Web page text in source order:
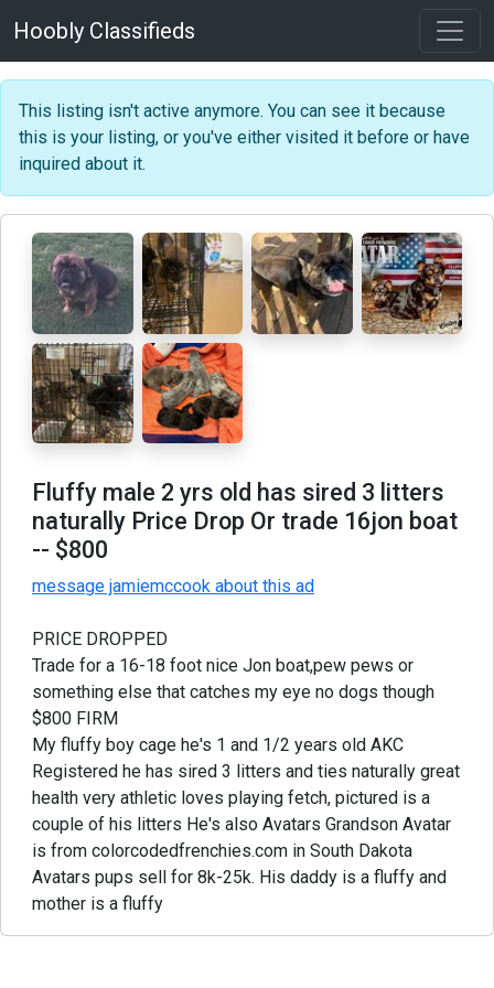
Hoobly Classifieds
This listing isn't active anymore. You can see it because
this is your listing, or you've either visited it before or have
inquired about it.
Fluffy male 2 yrs old has sired 3 litters
naturally Price Drop Or trade 16jon boat
-- $800
message jamiemccook about this ad
PRICE DROPPED
Trade for a 16-18 foot nice Jon boat,pew pews or
something else that catches my eye no dogs though
$800 FIRM
My fluffy boy cage he's 1 and 1/2 years old AKC
Registered he has sired 3 litters and ties naturally great
health very athletic loves playing fetch, pictured is a
couple of his litters He's also Avatars Grandson Avatar
is from colorcodedfrenchies.com in South Dakota
Avatars pups sell for 8k-25k. His daddy is a fluffy and
mother is a fluffy